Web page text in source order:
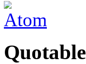
Quotable